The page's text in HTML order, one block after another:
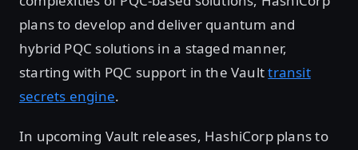
plans to develop and deliver quantum and
hybrid PQC solutions in a staged manner,
starting with PQC support in the Vaulttransit
secrets engine.
In upcoming Vault releases, HashiCorp plans to